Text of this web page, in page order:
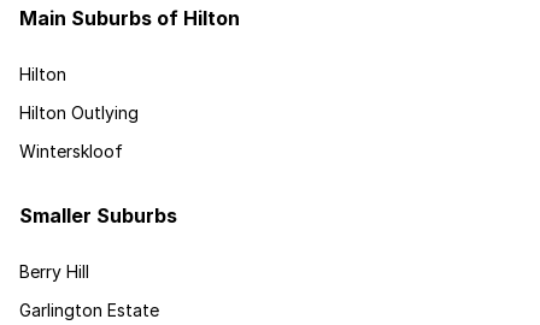
Main Suburbs of Hilton
Hilton
Hilton Outlying
Winterskloof
Smaller Suburbs
Berry Hill
Garlington Estate